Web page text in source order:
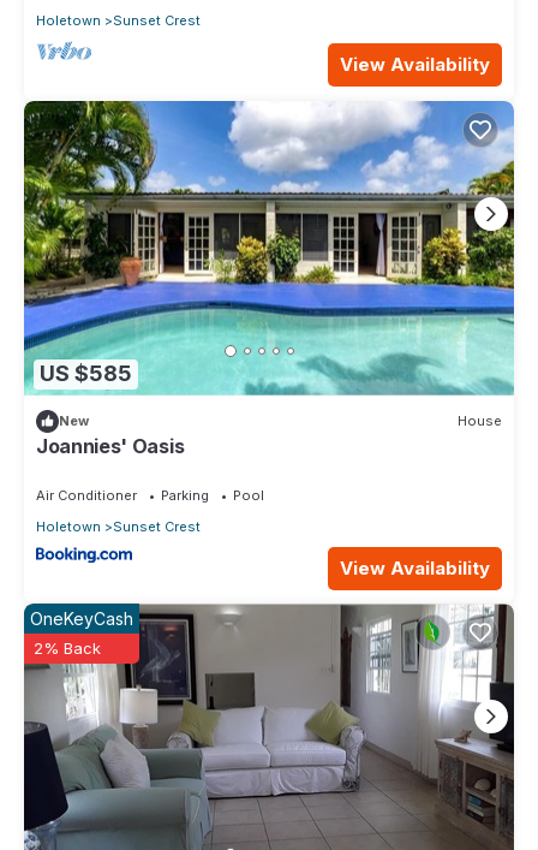
Holetown Sunset Crest
View Availability
US $585
New House
Joannies' Oasis
Air Conditioner Parking
Pool
Holetown
Sunset Crest
View Availability
OneKeyCash
2% Back